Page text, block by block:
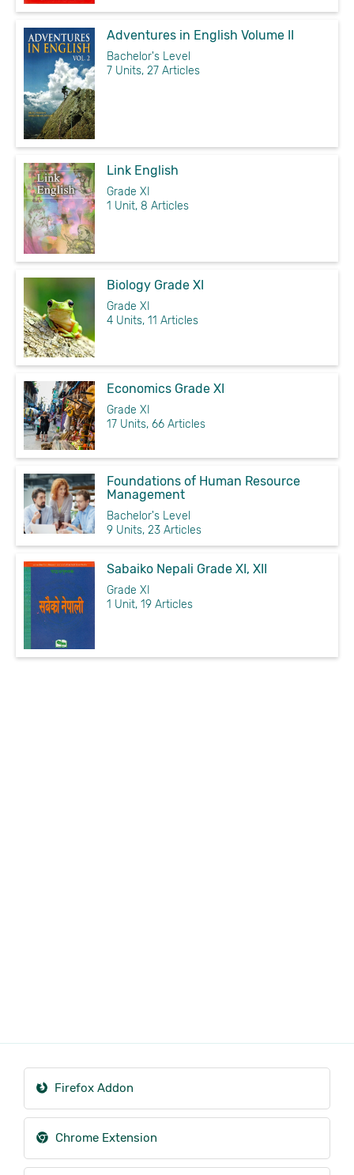
Adventures in English Volume II
Bachelor's Level
7 Units, 27 Articles
Link English
Grade XI
1 Unit, 8 Articles
Biology Grade XI
Grade XI
4 Units, 11 Articles
Economics Grade XI
Grade XI
17 Units, 66 Articles
Foundations of Human Resource
Management
Bachelor's Level
9 Units, 23 Articles
Sabaiko Nepali Grade XI, XII
Grade XI
1 Unit, 19 Articles
Firefox Addon
Chrome Extension